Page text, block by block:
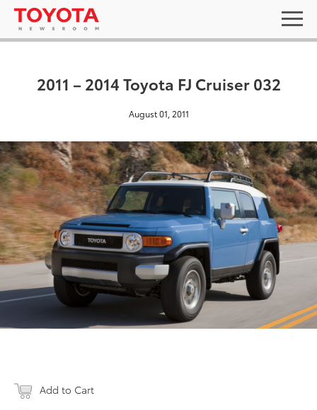
2011 – 2014 Toyota FJ Cruiser 032
August 01, 2011
Add to Cart